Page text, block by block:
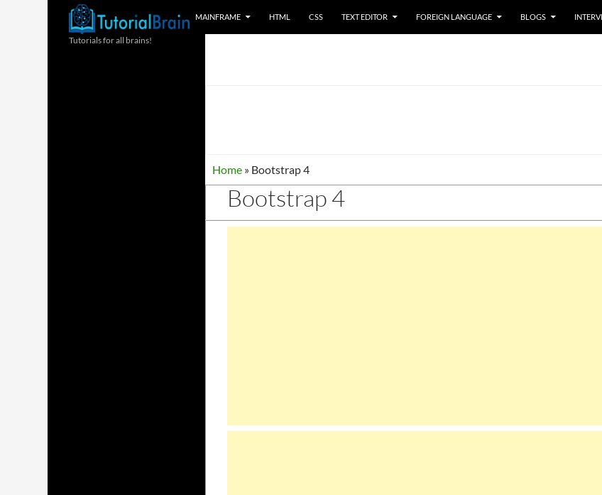
Search
MAINFRAME
HTML CSS TEXT EDITOR FOREIGN LANGUAGE BLOGS
Home » Bootstrap 4
Bootstrap 4
Tutorials for all brains!